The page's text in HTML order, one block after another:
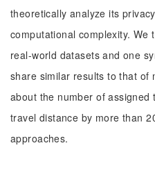
theoretically analyze its
computational complexity. We
real-world datasets and one
share similar results to that of
about the number of
travel distance by more than
approaches.